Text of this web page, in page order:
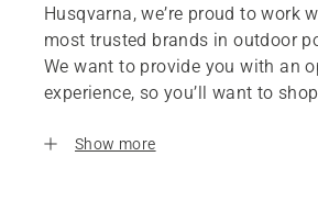
Husqvarna, we’re proud to work
most trusted brands in outdoor
We want to provide you with an
experience, so you’ll want to
Show more